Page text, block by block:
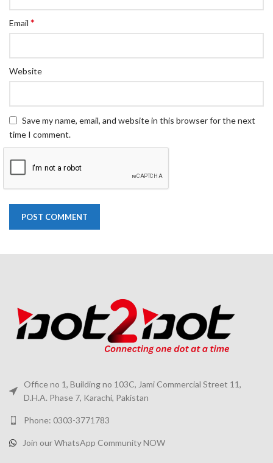
Email *
Website
Save my name, email, and website in this browser for the next
time I comment.
Office no 1, Building no 103C, Jami Commercial Street 11,
D.H.A. Phase 7, Karachi, Pakistan
Phone: 0303-3771783
Join our WhatsApp Community NOW